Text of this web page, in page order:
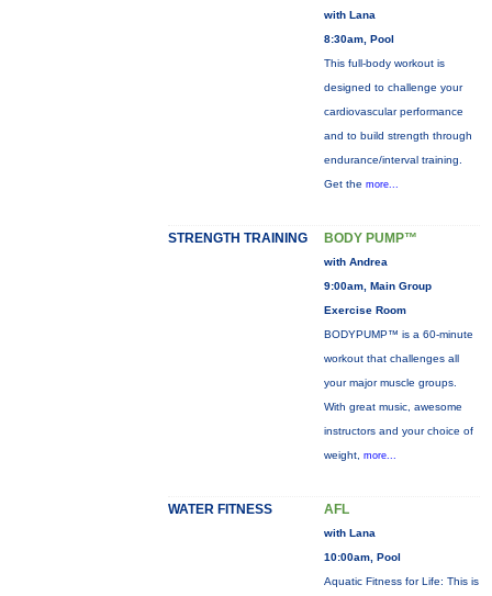
with Lana
8:30am, Pool
This full-body workout is
designed to challenge your
cardiovascular performance
and to build strength through
endurance/interval training.
Get the more...
STRENGTH TRAINING BODY PUMP™
with Andrea
9:00am, Main Group
Exercise Room
BODYPUMP™ is a 60-minute
workout that challenges all
your major muscle groups.
With great music, awesome
instructors and your choice of
weight, more...
WATER FITNESS AFL
with Lana
10:00am, Pool
Aquatic Fitness for Life: This is